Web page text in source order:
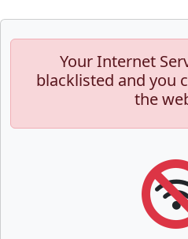
Your Internet
blacklisted and you
the